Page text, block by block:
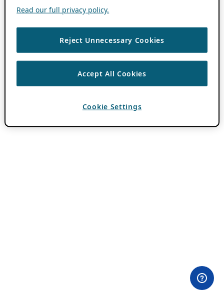
Read our full privacy policy.
Reject Unnecessary Cookies
Accept All Cookies
Cookie Settings